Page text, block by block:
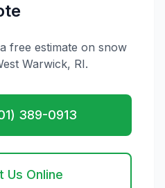
free estimate on snow
Warwick, RI.
389-0913
Us Online